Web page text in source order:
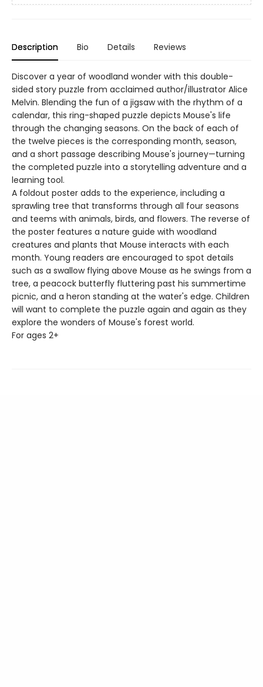
Description Bio Details Reviews
Discover a year of woodland wonder with this double-
sided story puzzle from acclaimed author/illustrator Alice
Melvin. Blending the fun of a jigsaw with the rhythm of a
calendar, this ring-shaped puzzle depicts Mouse's life
through the changing seasons. On the back of each of
the twelve pieces is the corresponding month, season,
and a short passage describing Mouse's journey—turning
the completed puzzle into a storytelling adventure and a
learning tool.
A foldout poster adds to the experience, including a
sprawling tree that transforms through all four seasons
and teems with animals, birds, and flowers. The reverse of
the poster features a nature guide with woodland
creatures and plants that Mouse interacts with each
month. Young readers are encouraged to spot details
such as a swallow flying above Mouse as he swings from a
tree, a peacock butterfly fluttering past his summertime
picnic, and a heron standing at the water's edge. Children
will want to complete the puzzle again and again as they
explore the wonders of Mouse's forest world.
For ages 2+